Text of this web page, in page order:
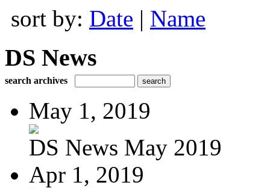
sort by: Date | Name
DS News
search archives
May 1, 2019
DS News May 2019
Apr 1, 2019